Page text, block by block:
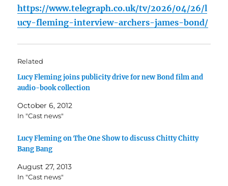
https://www.telegraph.co.uk/tv/2026/04/26/l
ucy-fleming-interview-archers-james-bond/
Related
Lucy Fleming joins publicity drive for new Bond film and
audio-book collection
October 6, 2012
In "Cast news"
Lucy Fleming on The One Show to discuss Chitty Chitty
Bang Bang
August 27, 2013
In "Cast news"